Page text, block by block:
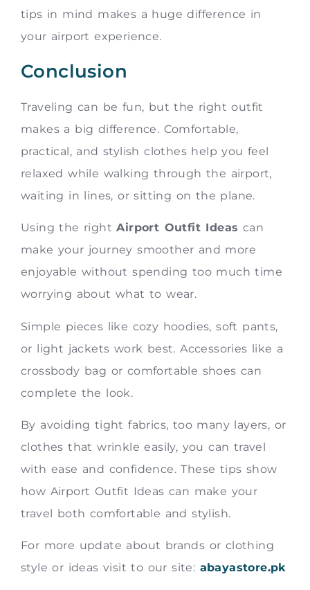
tips in mind makes a huge difference in
your airport experience.
Conclusion
Traveling can be fun, but the right outfit
makes a big difference. Comfortable,
practical, and stylish clothes help you feel
relaxed while walking through the airport,
waiting in lines, or sitting on the plane.
Using the rightAirport Outfit Ideas can
make your journey smoother and more
enjoyable without spending too much time
worrying about what to wear.
Simple pieces like cozy hoodies, soft pants,
or light jackets work best. Accessories like a
crossbody bag or comfortable shoes can
complete the look.
By avoiding tight fabrics, too many layers, or
clothes that wrinkle easily, you can travel
with ease and confidence. These tips show
how Airport Outfit Ideas can make your
travel both comfortable and stylish.
For more update about brands or clothing
style or ideas visit to our site: abayastore.pk